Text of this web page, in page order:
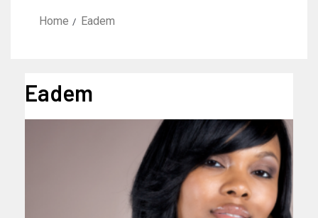
Home Eadem
Eadem